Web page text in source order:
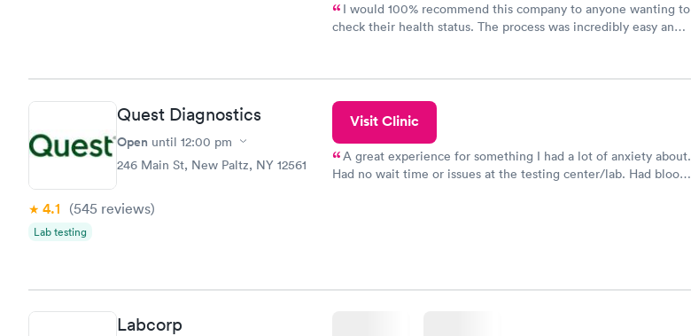
I would 100% recommend this company to anyone wanting to
check their health status. The process was incredibly easy and
Quest Diagnostics
Open until 12:00 pm
246 Main St, New Paltz, NY 12561
4.1 (545 reviews)
Lab testing
Visit Clinic
A great experience for something I had a lot of anxiety about.
Had no wait time or issues at the testing center/lab. Had blood
Labcorp